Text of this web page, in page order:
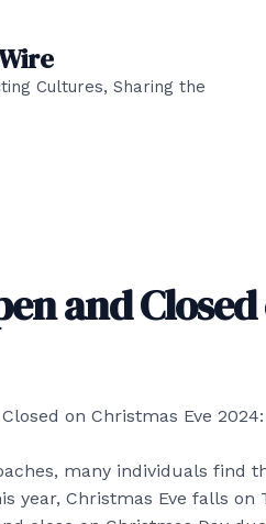
Cultures, Sharing the
and
many individuals find
year, Christmas Eve falls on